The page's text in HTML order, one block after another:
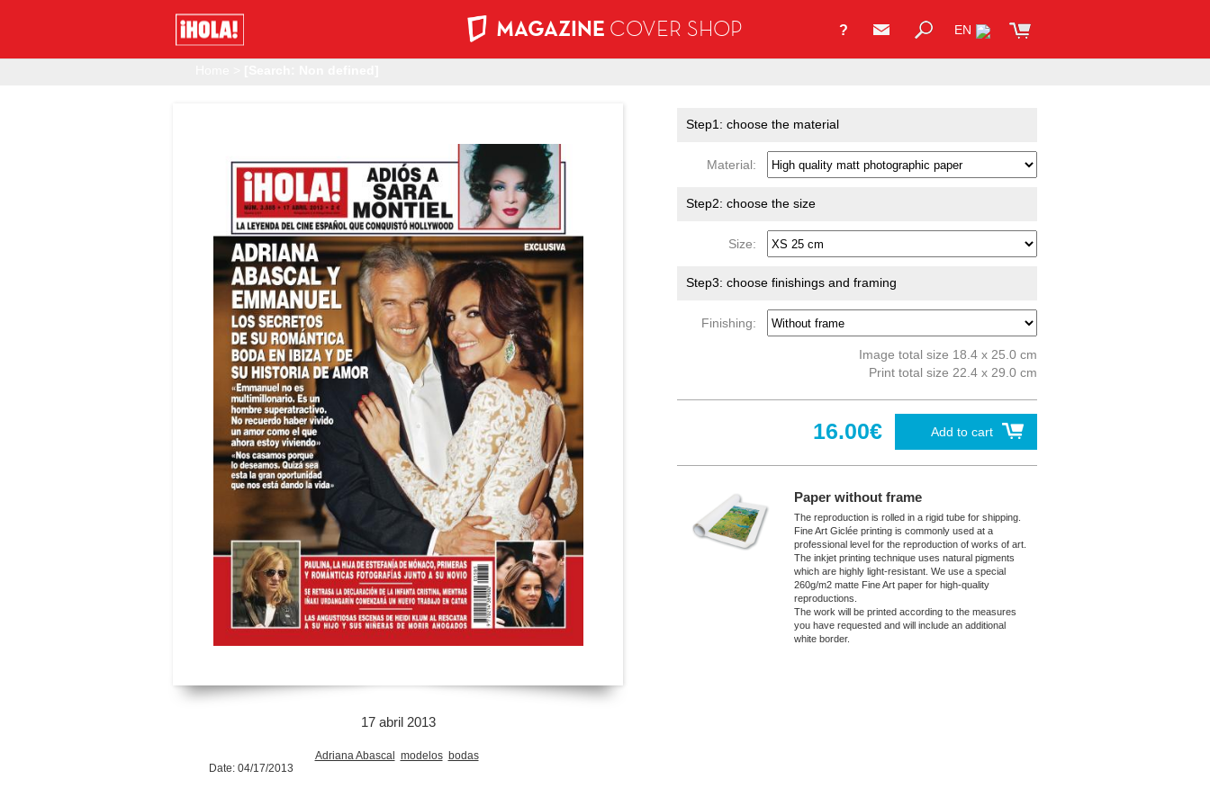
? EN
MAGAZINE COVER SHOP
17 abril 2013
Adriana Abascal modelos bodas
Date: 04/17/2013
Step1: choose the material
Material:
Step2: choose the size
Size:
Step3: choose finishings and framing
Finishing:
Image total size 18.4 x 25.0 cm
Print total size 22.4 x 29.0 cm
Add to cart
16.00€
Paper without frame
The reproduction is rolled in a rigid tube for shipping.
Fine Art Giclée printing is commonly used at a
professional level for the reproduction of works of art.
The inkjet printing technique uses natural pigments
which are highly light-resistant. We use a special
260g/m2 matte Fine Art paper for high-quality
reproductions.
The work will be printed according to the measures
you have requested and will include an additional
white border.